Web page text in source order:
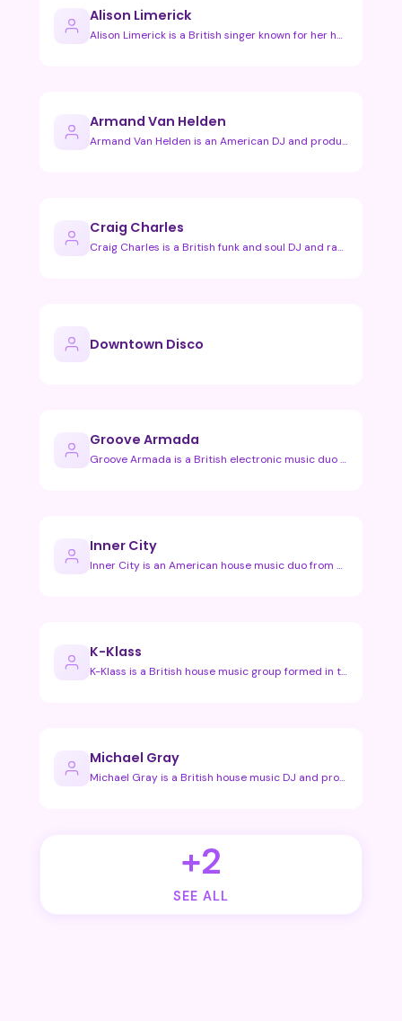
Alison Limerick
Alison Limerick is a British singer known for her house and …
Armand Van Helden
Armand Van Helden is an American DJ and producer known for h…
Craig Charles
Craig Charles is a British funk and soul DJ and radio presen…
Downtown Disco
Groove Armada
Groove Armada is a British electronic music duo known for th…
Inner City
Inner City is an American house music duo from Detroit, best…
K-Klass
K-Klass is a British house music group formed in the early 1…
Michael Gray
Michael Gray is a British house music DJ and producer known …
+2
SEE ALL